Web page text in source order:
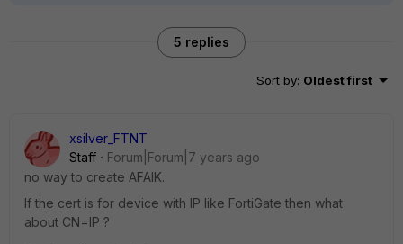
5 replies
Sort by: Oldest first
xsilver_FTNT
Staff
Forum|Forum|7 years ago
no way to create AFAIK.
If the cert is for device with IP like FortiGate then what
about CN=IP ?